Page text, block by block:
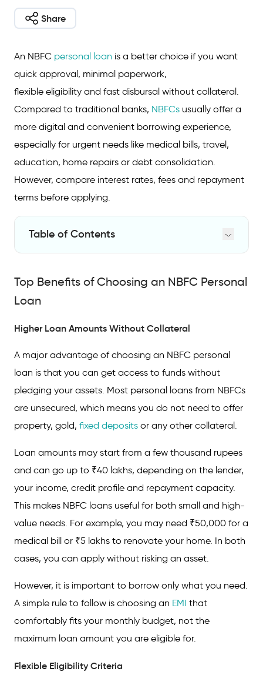
Share
An NBFC personal loan is a better choice if you want
quick approval, minimal paperwork,
flexible eligibility and fast disbursal without collateral.
Compared to traditional banks, NBFCs usually offer a
more digital and convenient borrowing experience,
especially for urgent needs like medical bills, travel,
education, home repairs or debt consolidation.
However, compare interest rates, fees and repayment
terms before applying.
Table of Contents
How to Apply for an NBFC Personal Loan
FAQs on NBFC Personal Loans
Top Benefits of Choosing an NBFC Personal
Loan
Higher Loan Amounts Without Collateral
A major advantage of choosing an NBFC personal
loan is that you can get access to funds without
pledging your assets. Most personal loans from NBFCs
are unsecured, which means you do not need to offer
property, gold, fixed deposits or any other collateral.
Loan amounts may start from a few thousand rupees
and can go up to ₹40 lakhs, depending on the lender,
your income, credit profile and repayment capacity.
This makes NBFC loans useful for both small and high-
value needs. For example, you may need ₹50,000 for a
medical bill or ₹5 lakhs to renovate your home. In both
cases, you can apply without risking an asset.
However, it is important to borrow only what you need.
A simple rule to follow is choosing an EMI that
comfortably fits your monthly budget, not the
maximum loan amount you are eligible for.
Flexible Eligibility Criteria